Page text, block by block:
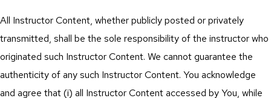
All Instructor Content, whether publicly posted or privately
transmitted, shall be the sole responsibility of the instructor who
originated such Instructor Content. We cannot guarantee the
authenticity of any such Instructor Content. You acknowledge
and agree that (i) all Instructor Content accessed by You, while